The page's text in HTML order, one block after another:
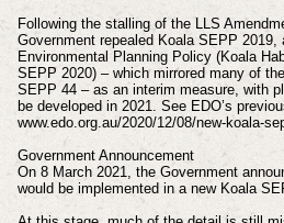
Following the stalling of the LLS
Government repealed Koala SEPP
Environmental Planning Policy (Koala
SEPP 2020) – which mirrored many of
SEPP 44 – as an interim measure, with
be developed in 2021. See EDO’s
www.edo.org.au/2020/12/08/new-koala-
Government Announcement
On 8 March 2021, the Government
would be implemented in a new Koala